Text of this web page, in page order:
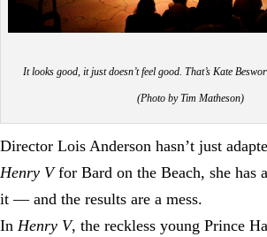
It looks good, it just doesn’t feel good. That’s Kate
(Photo by Tim Matheson)
Director Lois Anderson hasn’t just
Henry Vfor Bard on the Beach, she has
it — and the results are a mess.
In Henry V, the reckless young Prince